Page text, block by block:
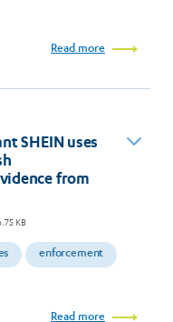
Read more
SHEIN uses
from
KB
enforcement
Read more